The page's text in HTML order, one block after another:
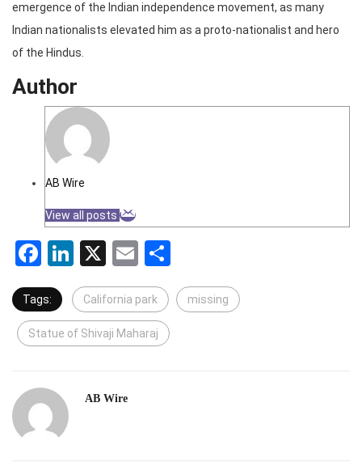
emergence of the Indian independence movement, as many
Indian nationalists elevated him as a proto-nationalist and hero
of the Hindus.
Author
AB Wire
View all posts
Facebook
LinkedIn
X Email
Tags: California park missing
Statue of Shivaji Maharaj
AB Wire